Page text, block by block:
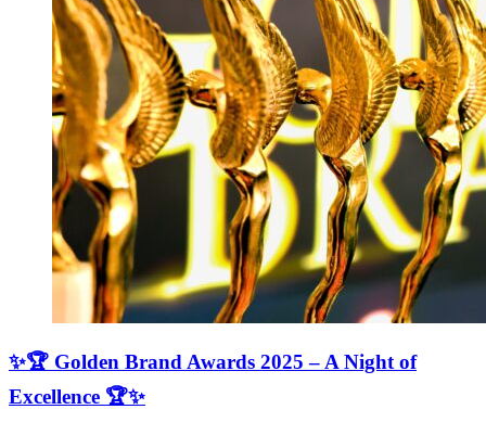
✨🏆 Golden Brand Awards 2025 – A Night of
Excellence 🏆✨